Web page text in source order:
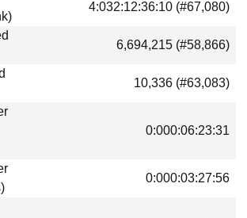
4:032:12:36:10 (#67,080)
6,694,215 (#58,866)
10,336 (#63,083)
0:000:06:23:31
0:000:03:27:56